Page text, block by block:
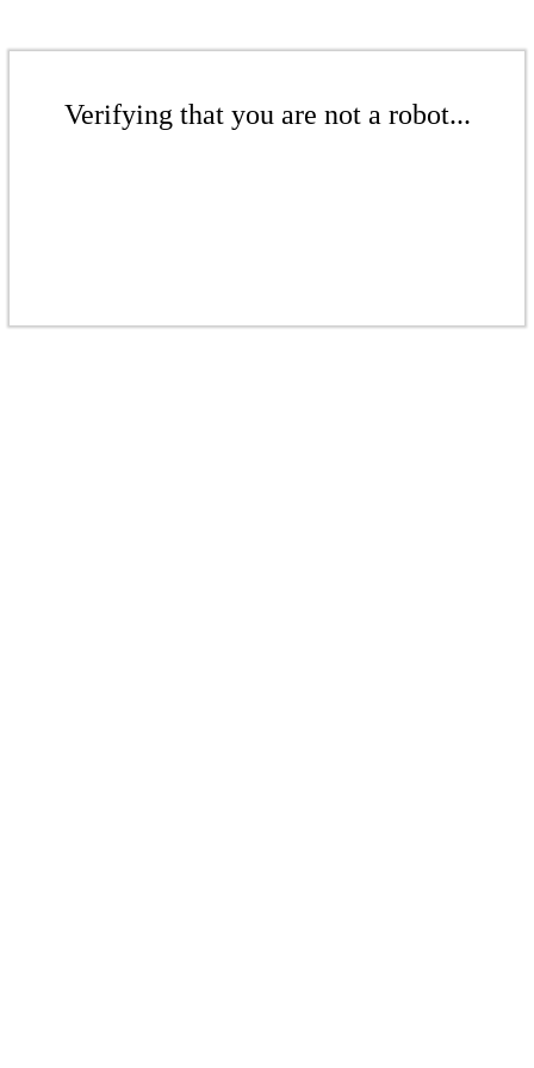
Verifying that you are not a robot...